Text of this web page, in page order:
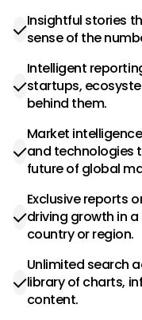
Insightful stories
sense of the
Intelligent
startups,
behind them.
Market
and technologies
future of global
Exclusive reports
driving growth in
country or region.
Unlimited search
library of charts,
content.